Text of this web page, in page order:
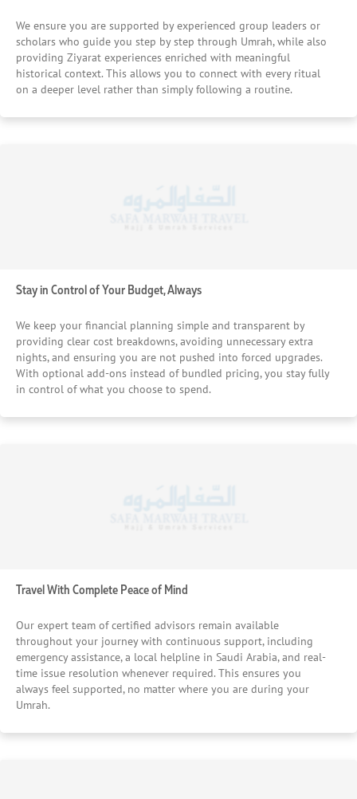
We ensure you are supported by experienced group leaders or
scholars who guide you step by step through Umrah, while also
providing Ziyarat experiences enriched with meaningful
historical context. This allows you to connect with every ritual
on a deeper level rather than simply following a routine.
Stay in Control of Your Budget, Always
We keep your financial planning simple and transparent by
providing clear cost breakdowns, avoiding unnecessary extra
nights, and ensuring you are not pushed into forced upgrades.
With optional add-ons instead of bundled pricing, you stay fully
in control of what you choose to spend.
Travel With Complete Peace of Mind
Our expert team of certified advisors remain available
throughout your journey with continuous support, including
emergency assistance, a local helpline in Saudi Arabia, and real-
time issue resolution whenever required. This ensures you
always feel supported, no matter where you are during your
Umrah.